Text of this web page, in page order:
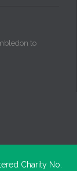
to
Charity No.